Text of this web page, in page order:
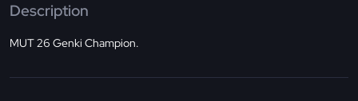
Description
MUT 26 Genki Champion.